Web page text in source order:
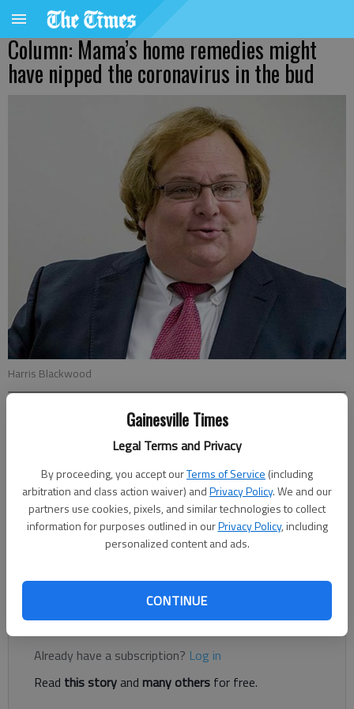
Gainesville Times
Legal Terms and Privacy
By proceeding, you accept ourTerms of Service (including
arbitration and class action waiver) andPrivacy Policy. We and our
partners use cookies, pixels, and similar technologies to collect
information for purposes outlined in ourPrivacy Policy, including
personalized content and ads.
CONTINUE
Column: Mama’s home remedies might
have nipped the coronavirus in the bud
Harris Blackwood
Published: Jan 21, 2022, 9:00 PM
I’ve often thought about my mama in this time of COVID-19. I
wondered how she would react.Mama was not afraid of going
over-the-counter medicine before resorting to a doctor visit.
Register to read. It's free.
Already have a subscription? Log in
Read this storyand many others for free.